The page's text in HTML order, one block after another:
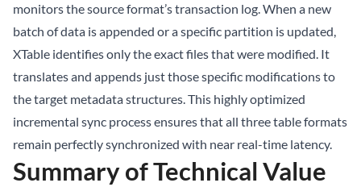
monitors the source format’s transaction log. When a new
batch of data is appended or a specific partition is updated,
XTable identifies only the exact files that were modified. It
translates and appends just those specific modifications to
the target metadata structures. This highly optimized
incremental sync process ensures that all three table formats
remain perfectly synchronized with near real-time latency.
Summary of Technical Value